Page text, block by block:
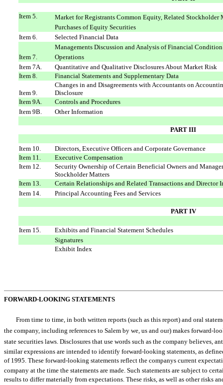
Item 5.
Market for Registrants Common Equity, Related Stockholder
Purchases of Equity Securities
Item 6.
Selected Financial Data
Item 7.
Managements Discussion and Analysis of Financial
Operations
Item 7A.
Quantitative and Qualitative Disclosures About Market Risk
Item 8.
Financial Statements and Supplementary Data
Item 9.
Changes in and Disagreements with Accountants on
Disclosure
Item 9A.
Controls and Procedures
Item 9B.
Other Information
PART III
Item 10.
Directors, Executive Officers and Corporate Governance
Item 11.
Executive Compensation
Item 12.
Security Ownership of Certain Beneficial Owners and
Stockholder Matters
Item 13.
Certain Relationships and Related Transactions and Director
Item 14.
Principal Accounting Fees and Services
PART IV
Item 15.
Exhibits and Financial Statement Schedules
Signatures
Exhibit Index
FORWARD-LOOKING STATEMENTS
From time to time, in both written reports (such as this report) and oral
the company, including references to Salem by we, us and our) makes
state securities laws. Disclosures that use words such as the company believes,
similar expressions are intended to identify forward-looking statements, as
of 1995. These forward-looking statements reflect the companys current
company at the time the statements are made. Such statements are subject to
results to differ materially from expectations. These risks, as well as other risks